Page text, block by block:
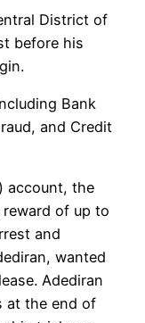
District of
before his
Bank
and Credit
account, the
reward of up to
and
wanted
Adediran
at the end of